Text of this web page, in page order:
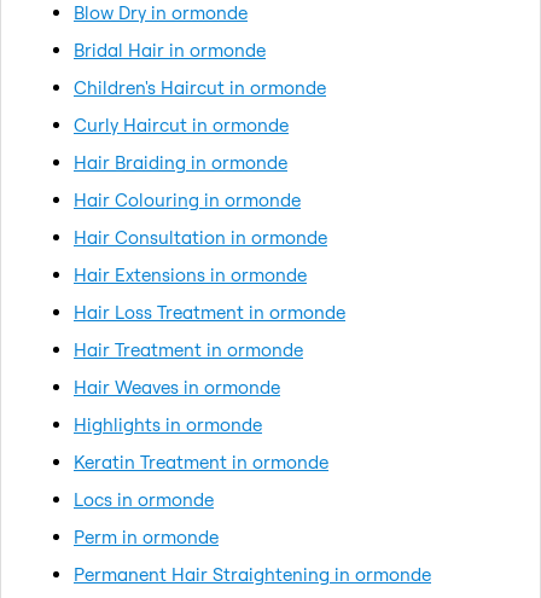
Blow Dry in ormonde
Bridal Hair in ormonde
Children's Haircut in ormonde
Curly Haircut in ormonde
Hair Braiding in ormonde
Hair Colouring in ormonde
Hair Consultation in ormonde
Hair Extensions in ormonde
Hair Loss Treatment in ormonde
Hair Treatment in ormonde
Hair Weaves in ormonde
Highlights in ormonde
Keratin Treatment in ormonde
Locs in ormonde
Perm in ormonde
Permanent Hair Straightening in ormonde